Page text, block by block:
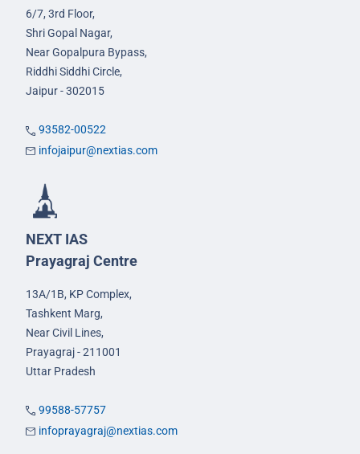
6/7, 3rd Floor,
Shri Gopal Nagar,
Near Gopalpura Bypass,
Riddhi Siddhi Circle,
Jaipur - 302015
93582-00522
infojaipur@nextias.com
NEXT IAS
Prayagraj Centre
13A/1B, KP Complex,
Tashkent Marg,
Near Civil Lines,
Prayagraj - 211001
Uttar Pradesh
99588-57757
infoprayagraj@nextias.com